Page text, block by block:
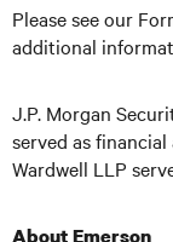
Please see our
additional
J.P. Morgan
served as
Wardwell LLP
About Emerson